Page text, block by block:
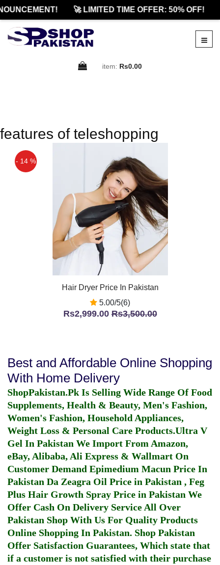
🚀 LIMITED TIME OFFER: 50% OFF!
item: Rs0.00
features of teleshopping
- 14 %
Hair Dryer Price In Pakistan
5.00/5(6)
Rs2,999.00Rs3,500.00
Best and Affordable Online Shopping
With Home Delivery
ShopPakistan.Pk Is Selling Wide Range Of Food
Supplements, Health & Beauty, Men's Fashion,
Women's Fashion, Household Appliances,
Weight Loss & Personal Care Products.Ultra V
Gel In Pakistan We Import From Amazon,
eBay, Alibaba, Ali Express & Wallmart On
Customer Demand Epimedium Macun Price In
Pakistan Da Zeagra Oil Price in Pakistan , Feg
Plus Hair Growth Spray Price in Pakistan We
Offer Cash On Delivery Service All Over
Pakistan Shop With Us For Quality Products
Online Shopping In Pakistan. Shop Pakistan
Offer Satisfaction Guarantees, Which state that
if a customer is not satisfied with their purchase